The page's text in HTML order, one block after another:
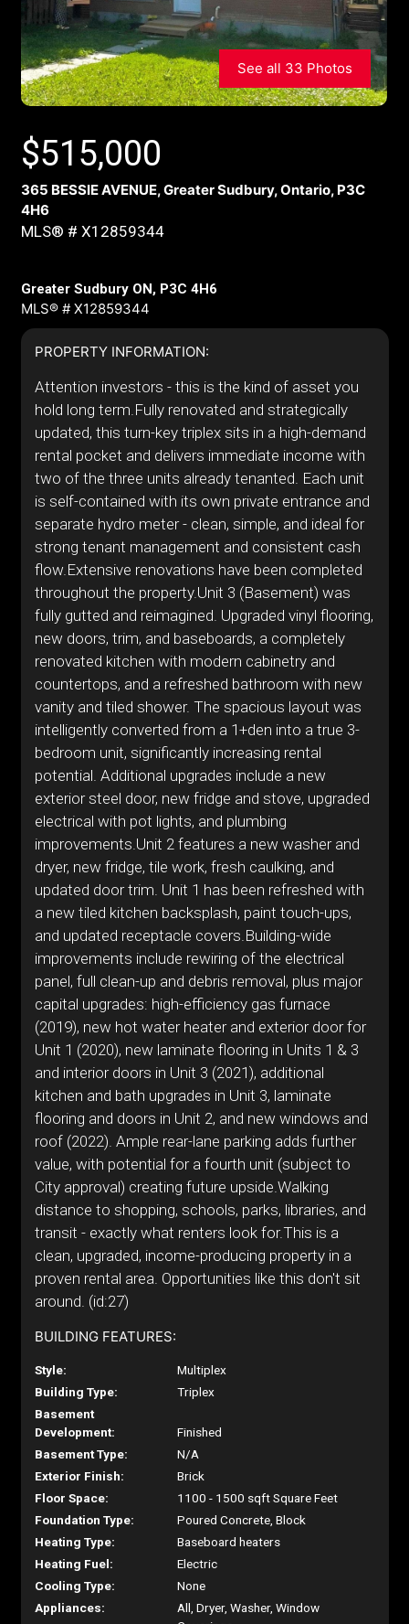
See all 33 Photos
$515,000
365 BESSIE AVENUE, Greater Sudbury, Ontario, P3C
4H6
MLS® # X12859344
Greater Sudbury ON, P3C 4H6
MLS® # X12859344
PROPERTY INFORMATION:
Attention investors - this is the kind of asset you
hold long term.Fully renovated and strategically
updated, this turn-key triplex sits in a high-demand
rental pocket and delivers immediate income with
two of the three units already tenanted. Each unit
is self-contained with its own private entrance and
separate hydro meter - clean, simple, and ideal for
strong tenant management and consistent cash
flow.Extensive renovations have been completed
throughout the property.Unit 3 (Basement) was
fully gutted and reimagined. Upgraded vinyl flooring,
new doors, trim, and baseboards, a completely
renovated kitchen with modern cabinetry and
countertops, and a refreshed bathroom with new
vanity and tiled shower. The spacious layout was
intelligently converted from a 1+den into a true 3-
bedroom unit, significantly increasing rental
potential. Additional upgrades include a new
exterior steel door, new fridge and stove, upgraded
electrical with pot lights, and plumbing
improvements.Unit 2 features a new washer and
dryer, new fridge, tile work, fresh caulking, and
updated door trim. Unit 1 has been refreshed with
a new tiled kitchen backsplash, paint touch-ups,
and updated receptacle covers.Building-wide
improvements include rewiring of the electrical
panel, full clean-up and debris removal, plus major
capital upgrades: high-efficiency gas furnace
(2019), new hot water heater and exterior door for
Unit 1 (2020), new laminate flooring in Units 1 & 3
and interior doors in Unit 3 (2021), additional
kitchen and bath upgrades in Unit 3, laminate
flooring and doors in Unit 2, and new windows and
roof (2022). Ample rear-lane parking adds further
value, with potential for a fourth unit (subject to
City approval) creating future upside.Walking
distance to shopping, schools, parks, libraries, and
transit - exactly what renters look for.This is a
clean, upgraded, income-producing property in a
proven rental area. Opportunities like this don't sit
around. (id:27)
BUILDING FEATURES:
Style:
Multiplex
Building Type:
Triplex
Basement
Development:
Finished
Basement Type:
N/A
Exterior Finish:
Brick
Floor Space:
1100 - 1500 sqft Square Feet
Foundation Type:
Poured Concrete, Block
Heating Type:
Baseboard heaters
Heating Fuel:
Electric
Cooling Type:
None
Appliances:
All, Dryer, Washer, Window